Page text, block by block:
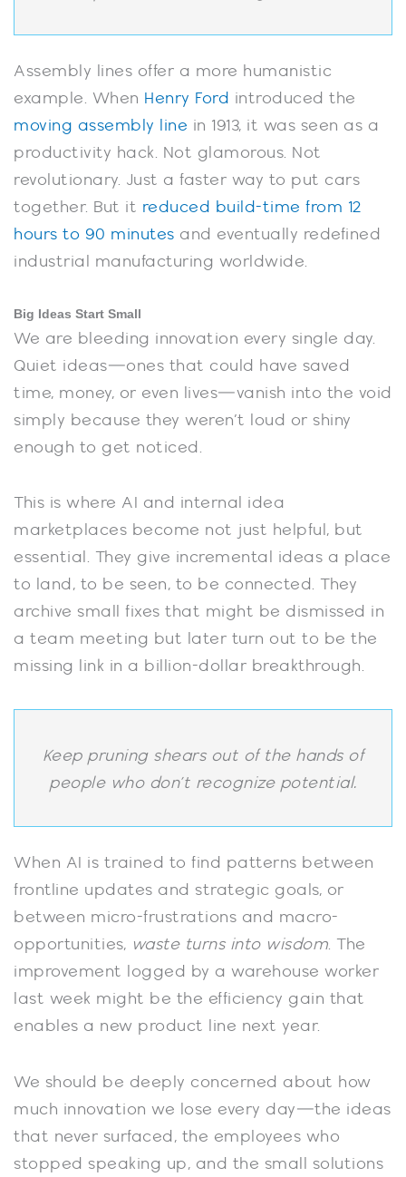
Assembly lines offer a more humanistic
example. When Henry Ford introduced the
moving assembly line in 1913, it was seen as a
productivity hack. Not glamorous. Not
revolutionary. Just a faster way to put cars
together. But it reduced build-time from 12
hours to 90 minutes and eventually redefined
industrial manufacturing worldwide.
Big Ideas Start Small
We are bleeding innovation every single day.
Quiet ideas—ones that could have saved
time, money, or even lives—vanish into the void
simply because they weren’t loud or shiny
enough to get noticed.
This is where AI and internal idea
marketplaces become not just helpful, but
essential. They give incremental ideas a place
to land, to be seen, to be connected. They
archive small fixes that might be dismissed in
a team meeting but later turn out to be the
missing link in a billion-dollar breakthrough.
Keep pruning shears out of the hands of
people who don’t recognize potential.
When AI is trained to find patterns between
frontline updates and strategic goals, or
between micro-frustrations and macro-
opportunities, waste turns into wisdom. The
improvement logged by a warehouse worker
last week might be the efficiency gain that
enables a new product line next year.
We should be deeply concerned about how
much innovation we lose every day—the ideas
that never surfaced, the employees who
stopped speaking up, and the small solutions